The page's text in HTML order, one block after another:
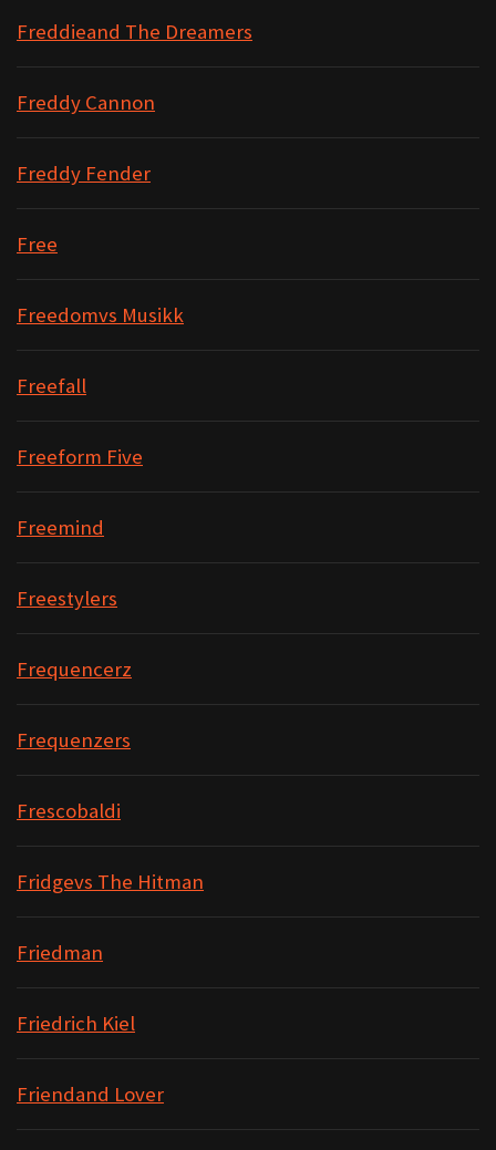
Freddieand The Dreamers
Freddy Cannon
Freddy Fender
Free
Freedomvs Musikk
Freefall
Freeform Five
Freemind
Freestylers
Frequencerz
Frequenzers
Frescobaldi
Fridgevs The Hitman
Friedman
Friedrich Kiel
Friendand Lover